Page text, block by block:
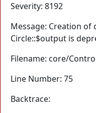
Severity: 8192
Message: Creation
Circle::$output is
Filename: core/
Line Number: 75
Backtrace: